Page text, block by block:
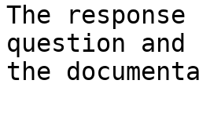
The
question
the